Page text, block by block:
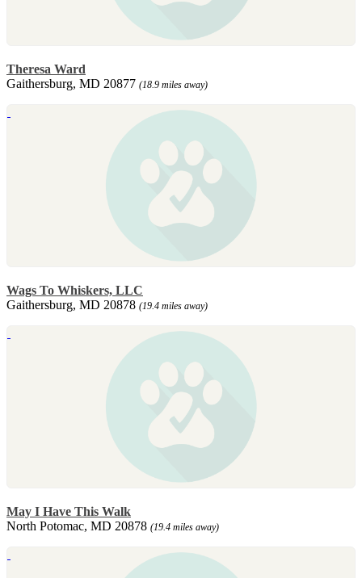
Theresa Ward
Gaithersburg, MD 20877 (18.9 miles away)
Wags To Whiskers, LLC
Gaithersburg, MD 20878 (19.4 miles away)
May I Have This Walk
North Potomac, MD 20878 (19.4 miles away)